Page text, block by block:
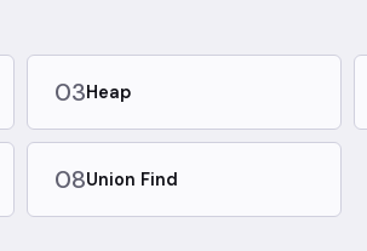
03Heap
08Union Find